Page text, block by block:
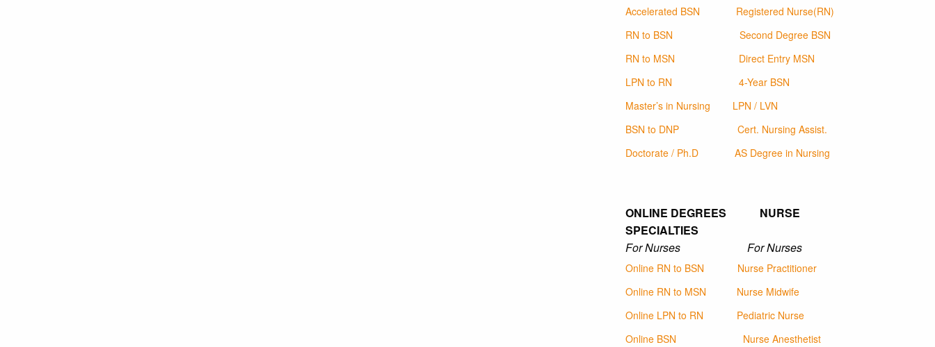
Accelerated BSN
Registered Nurse(RN)
RN to BSN
Second Degree BSN
RN to MSN
Direct Entry MSN
LPN to RN
4-Year BSN
Master’s in Nursing
LPN / LVN
BSN to DNP
Cert. Nursing Assist.
Doctorate / Ph.D
AS Degree in Nursing
ONLINE DEGREES NURSE
SPECIALTIES
For Nurses For Nurses
Online RN to BSN
Nurse Practitioner
Online RN to MSN
Nurse Midwife
Online LPN to RN
Pediatric Nurse
Online BSN
Nurse Anesthetist